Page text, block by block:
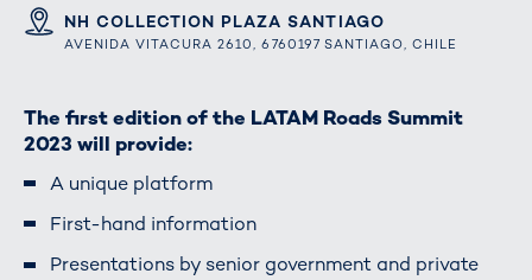
ORT
NH COLLECTION PLAZA SANTIAGO
AVENIDA VITACURA 2610, 6760197 SANTIAGO, CHILE
The first edition of the LATAM Roads Summit
2023 will provide:
A unique platform
First-hand information
Presentations by senior government and private